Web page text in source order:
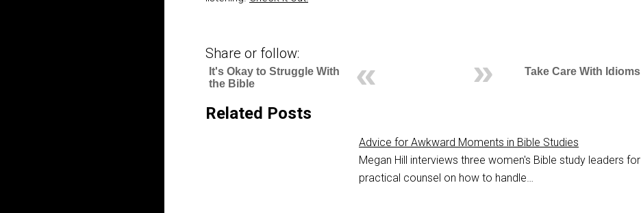
Share or follow:
Take Care With Idioms
It's Okay to Struggle With
the Bible
Related Posts
Advice for Awkward Moments in Bible Studies
Megan Hill interviews three women's Bible study leaders for
practical counsel on how to handle…